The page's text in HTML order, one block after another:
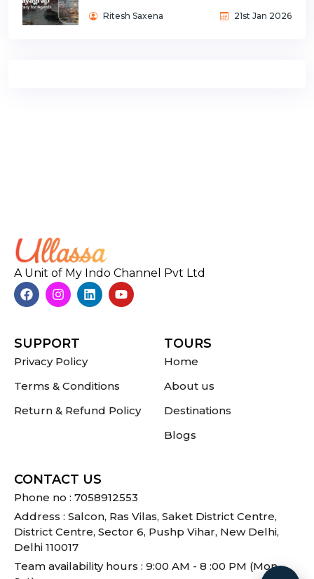
Ritesh Saxena 21st Jan 2026
A Unit of My Indo Channel Pvt Ltd
SUPPORT
Privacy Policy
Terms & Conditions
Return & Refund Policy
TOURS
Home
About us
Destinations
Blogs
CONTACT US
Phone no : 7058912553
Address : Salcon, Ras Vilas, Saket District Centre,
District Centre, Sector 6, Pushp Vihar, New Delhi,
Delhi 110017
Team availability hours : 9:00 AM - 8 :00 PM (Mon -